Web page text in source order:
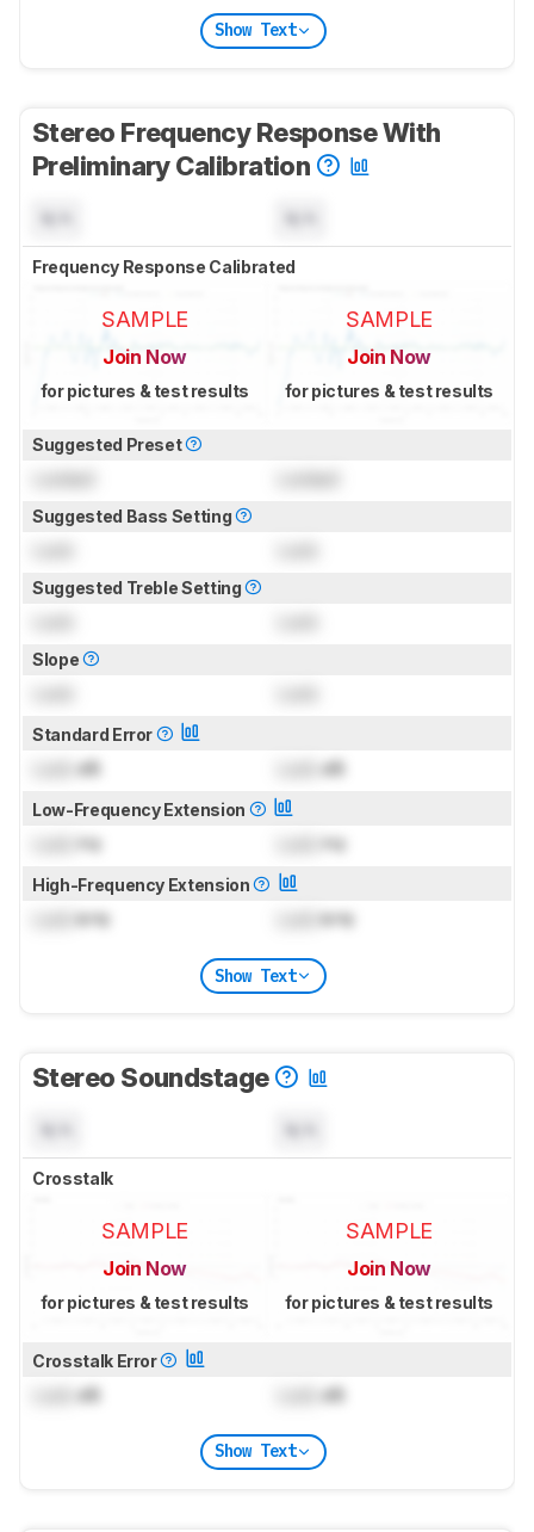
Show Text
Stereo Frequency Response With
Preliminary Calibration
Frequency Response Calibrated
SAMPLE
Join Now
for pictures & test results
SAMPLE
Join Now
for pictures & test results
Suggested Preset
Suggested Bass Setting
Suggested Treble Setting
Slope
Standard Error
dB dB
Low-Frequency Extension
Hz Hz
High-Frequency Extension
kHz kHz
Show Text
Stereo Soundstage
Crosstalk
SAMPLE
Join Now
for pictures & test results
SAMPLE
Join Now
for pictures & test results
Crosstalk Error
dB dB
Show Text